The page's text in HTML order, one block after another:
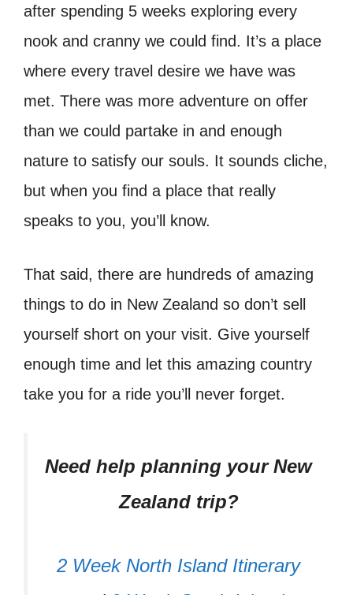
after spending 5 weeks exploring every
nook and cranny we could find. It’s a place
where every travel desire we have was
met. There was more adventure on offer
than we could partake in and enough
nature to satisfy our souls. It sounds cliche,
but when you find a place that really
speaks to you, you’ll know.
That said, there are hundreds of amazing
things to do in New Zealand so don’t sell
yourself short on your visit. Give yourself
enough time and let this amazing country
take you for a ride you’ll never forget.
Need help planning your New
Zealand trip?
2 Week North Island Itinerary